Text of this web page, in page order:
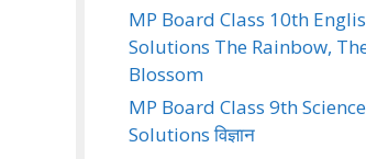
MP Board Class 10th
Solutions The Rainbow,
Blossom
MP Board Class 9th Science
Solutions विज्ञान